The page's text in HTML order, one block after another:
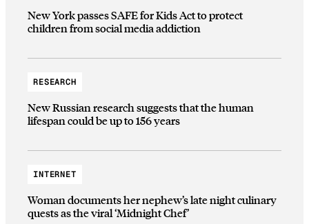
New York passes SAFE for Kids Act to protect
children from social media addiction
RESEARCH
New Russian research suggests that the human
lifespan could be up to 156 years
INTERNET
Woman documents her nephew’s late night culinary
quests as the viral ‘Midnight Chef’